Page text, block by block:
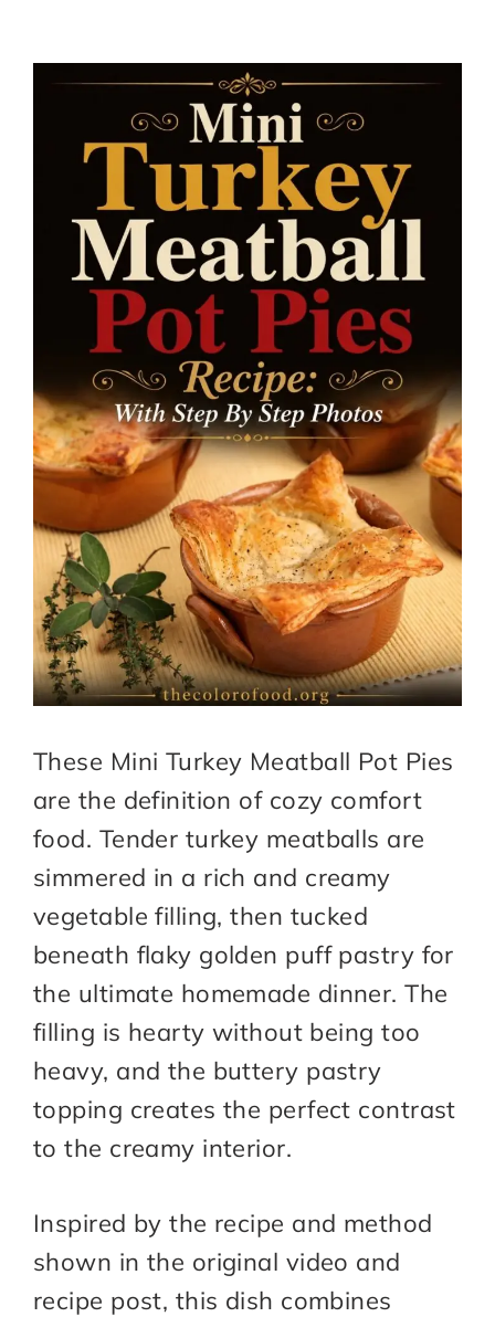
These Mini Turkey Meatball Pot Pies
are the definition of cozy comfort
food. Tender turkey meatballs are
simmered in a rich and creamy
vegetable filling, then tucked
beneath flaky golden puff pastry for
the ultimate homemade dinner. The
filling is hearty without being too
heavy, and the buttery pastry
topping creates the perfect contrast
to the creamy interior.
Inspired by the recipe and method
shown in the original video and
recipe post, this dish combines